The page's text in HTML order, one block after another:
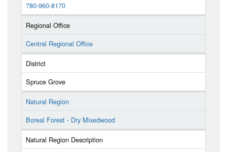
780-960-8170
Regional Office
Central Regional Office
District
Spruce Grove
Natural Region
Boreal Forest - Dry Mixedwood
Natural Region Description